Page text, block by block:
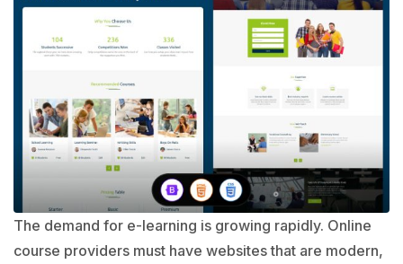
The demand for e-learning is growing rapidly. Online
course providers must have websites that are modern,